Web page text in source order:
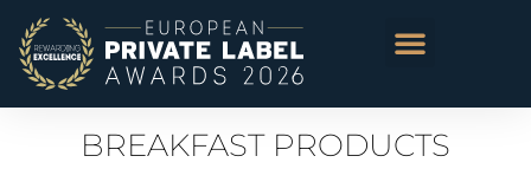
BREAKFAST PRODUCTS